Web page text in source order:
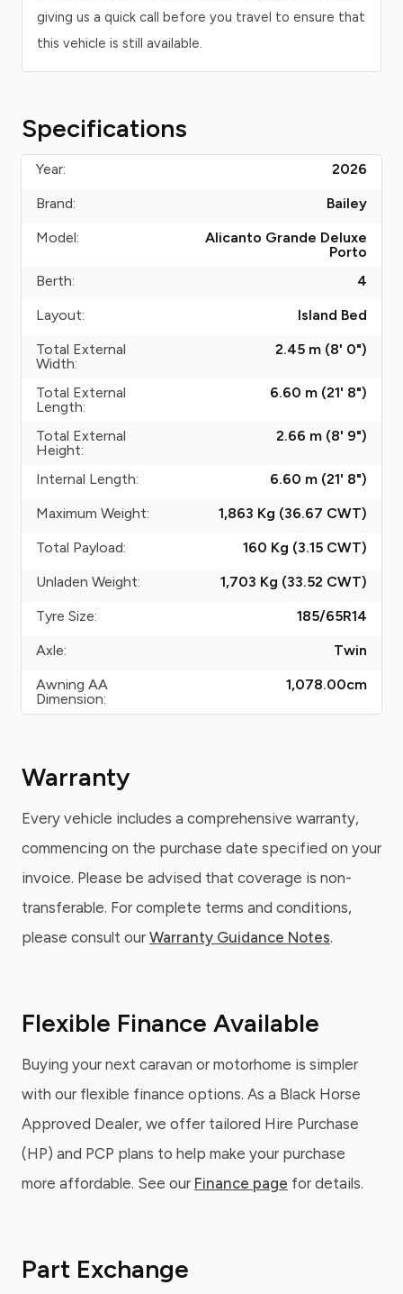
giving us a quick call before you travel to ensure that
this vehicle is still available.
Specifications
Year:
2026
Brand:
Bailey
Model:
Alicanto Grande Deluxe
Porto
Berth:
4
Layout:
Island Bed
Total External
Width:
2.45 m (8' 0")
Total External
Length:
6.60 m (21' 8")
Total External
Height:
2.66 m (8' 9")
Internal Length:
6.60 m (21' 8")
Maximum Weight:
1,863 Kg (36.67 CWT)
Total Payload:
160 Kg (3.15 CWT)
Unladen Weight:
1,703 Kg (33.52 CWT)
Tyre Size:
185/65R14
Axle:
Twin
Awning AA
Dimension:
1,078.00cm
Warranty
Every vehicle includes a comprehensive warranty,
commencing on the purchase date specified on your
invoice. Please be advised that coverage is non-
transferable. For complete terms and conditions,
please consult our Warranty Guidance Notes.
Flexible Finance Available
Buying your next caravan or motorhome is simpler
with our flexible finance options. As a Black Horse
Approved Dealer, we offer tailored Hire Purchase
(HP) and PCP plans to help make your purchase
more affordable. See our Finance page for details.
Part Exchange